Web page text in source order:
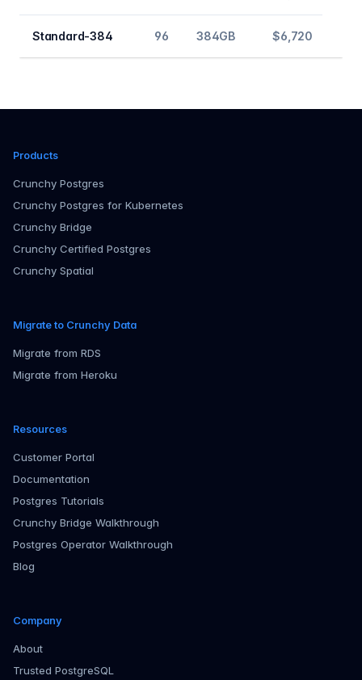
Standard-384 96 384GB $6,720
Products
Crunchy Postgres
Crunchy Postgres for Kubernetes
Crunchy Bridge
Crunchy Certified Postgres
Crunchy Spatial
Migrate to Crunchy Data
Migrate from RDS
Migrate from Heroku
Resources
Customer Portal
Documentation
Postgres Tutorials
Crunchy Bridge Walkthrough
Postgres Operator Walkthrough
Blog
Company
About
Trusted PostgreSQL